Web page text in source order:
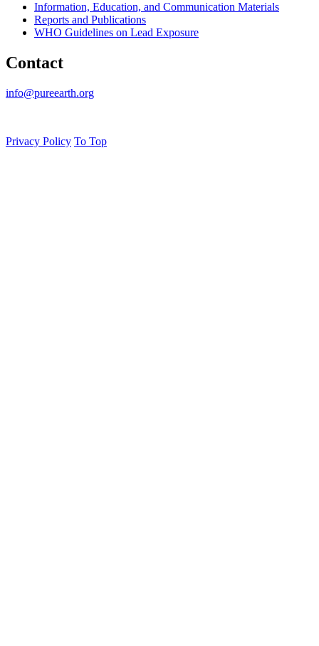
Information, Education, and Communication Materials
Reports and Publications
WHO Guidelines on Lead Exposure
Contact
info@pureearth.org
Privacy Policy To Top